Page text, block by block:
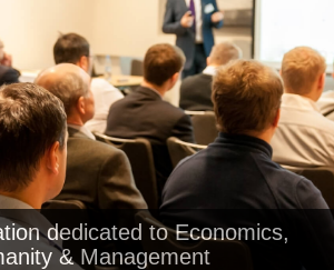
dedicated to Economics,
& Management